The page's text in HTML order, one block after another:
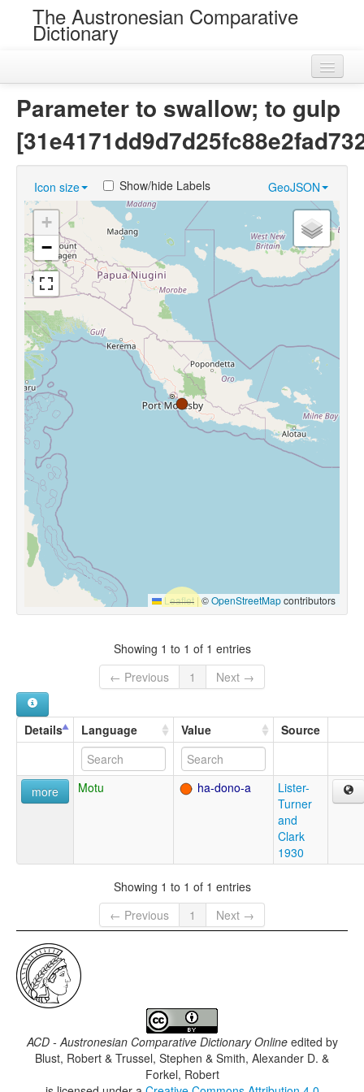
The Austronesian Comparative
Dictionary
Loans
Near Cognates
Chance Resemblances
Languages
Sources
Parameter to swallow; to gulp
Icon size GeoJSON
Show/hide Labels
+
−
Leaflet |©OpenStreetMapcontributors
Showing 1 to 1 of 1 entries
← Previous
1 Next →
Details Language Value Source
more Motu ha-dono-a
Lister-
Turner
and
Clark
1930
Showing 1 to 1 of 1 entries
← Previous
1 Next →
ACD - Austronesian Comparative Dictionary Onlineedited by
Blust, Robert & Trussel, Stephen & Smith, Alexander D. &
Forkel, Robert